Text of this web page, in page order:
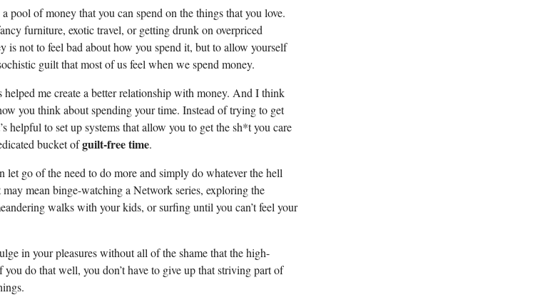
pool of money that you can spend on the things that you love.
furniture, exotic travel, or getting drunk on overpriced
is not to feel bad about how you spend it, but to allow yourself
guilt that most of us feel when we spend money.
helped me create a better relationship with money. And I think
you think about spending your time. Instead of trying to get
helpful to set up systems that allow you to get the sh*t you care
bucket ofguilt-free time.
go of the need to do more and simply do whatever the hell
mean binge-watching a Network series, exploring the
walks with your kids, or surfing until you can’t feel your
in your pleasures without all of the shame that the high-
do that well, you don’t have to give up that striving part of